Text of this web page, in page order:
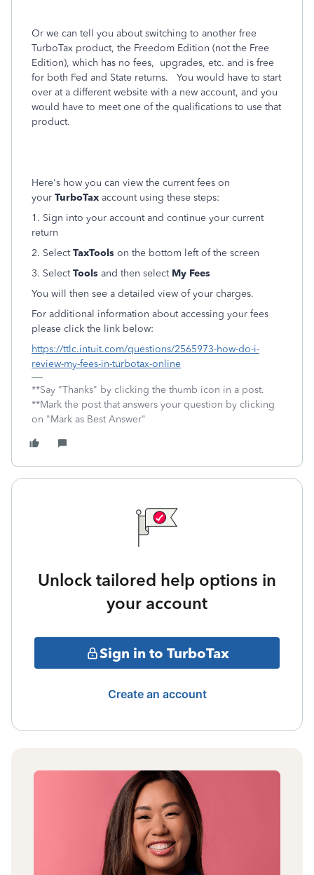
Or we can tell you about switching to another free
TurboTax product, the Freedom Edition (not the Free
Edition), which has no fees, upgrades, etc. and is free
for both Fed and State returns. You would have to start
over at a different website with a new account, and you
would have to meet one of the qualifications to use that
product.
Here's how you can view the current fees on
your TurboTax account using these steps:
1. Sign into your account and continue your current
return
2. SelectTaxTools on the bottom left of the screen
3. SelectTools and then select My Fees
You will then see a detailed view of your charges.
For additional information about accessing your fees
please click the link below:
https://ttlc.intuit.com/questions/2565973-how-do-i-
review-my-fees-in-turbotax-online
**Say "Thanks" by clicking the thumb icon in a post.
**Mark the post that answers your question by clicking
on "Mark as Best Answer"
Unlock tailored help options in
your account
Sign in to TurboTax
Create an account